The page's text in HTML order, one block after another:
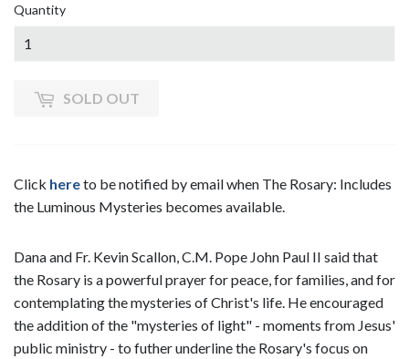
Quantity
SOLD OUT
Click hereto be notified by email when The Rosary: Includes
the Luminous Mysteries becomes available.
Dana and Fr. Kevin Scallon, C.M. Pope John Paul II said that
the Rosary is a powerful prayer for peace, for families, and for
contemplating the mysteries of Christ's life. He encouraged
the addition of the "mysteries of light" - moments from Jesus'
public ministry - to futher underline the Rosary's focus on